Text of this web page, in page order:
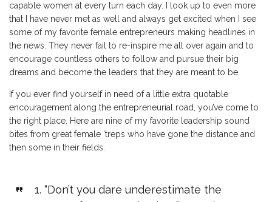
capable women at every turn each day. I look up to even more
that I have never met as well and always get excited when I see
some of my favorite female entrepreneurs making headlines in
the news. They never fail to re-inspire me all over again and to
encourage countless others to follow and pursue their big
dreams and become the leaders that they are meant to be.
If you ever find yourself in need of a little extra quotable
encouragement along the entrepreneurial road, you’ve come to
the right place. Here are nine of my favorite leadership sound
bites from great female ‘treps who have gone the distance and
then some in their fields.
1. “Don’t you dare underestimate the